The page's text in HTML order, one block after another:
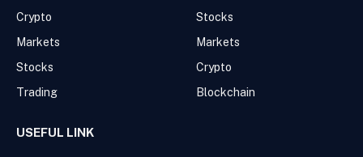
Crypto
Markets
Stocks
Trading
Stocks
Markets
Crypto
Blockchain
USEFUL LINK